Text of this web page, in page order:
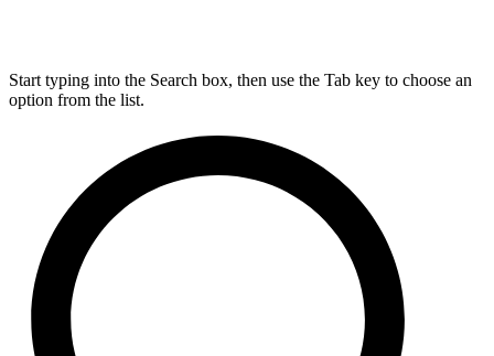
Start typing into the Search box, then use the Tab key to choose an
option from the list.